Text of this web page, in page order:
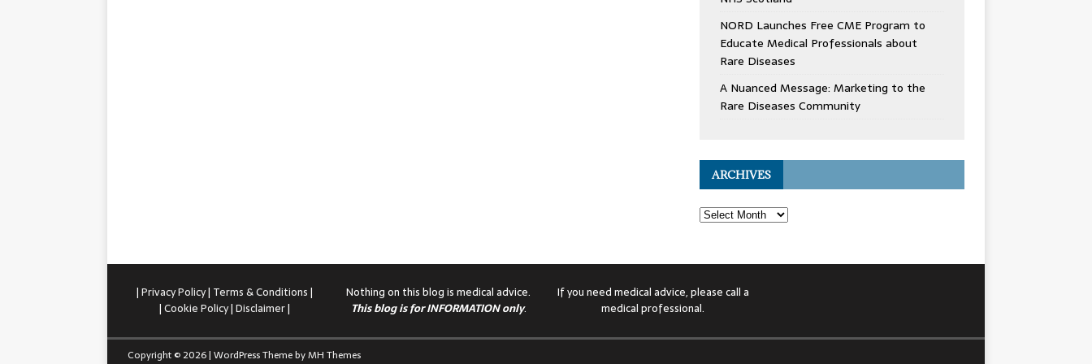
NORD Launches Free CME Program to
Educate Medical Professionals about
Rare Diseases
A Nuanced Message: Marketing to the
Rare Diseases Community
ARCHIVES
|Privacy Policy| Terms & Conditions|
|Cookie Policy|Disclaimer|
Nothing on this blog is medical advice.
This blog is for INFORMATION only.
If you need medical advice, please call a
medical professional.
Copyright © 2026 | WordPress Theme byMH Themes